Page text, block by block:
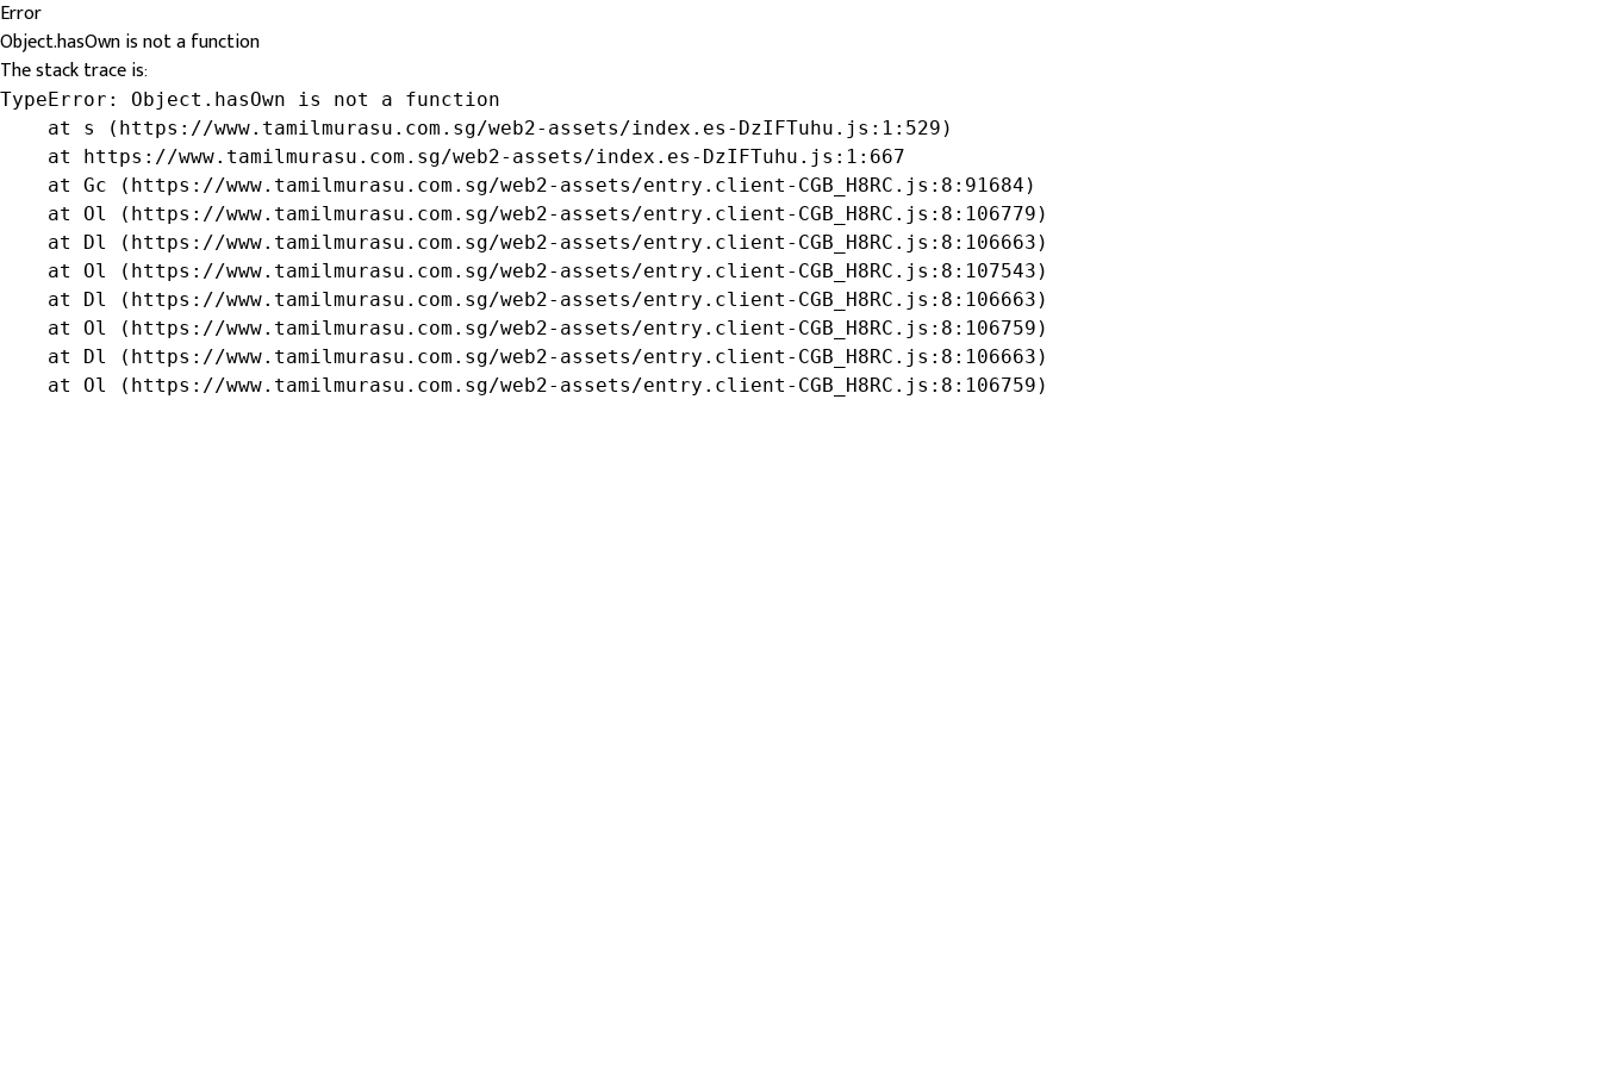
Error
Object.hasOwn is not a function
The stack trace is:
TypeError: Object.hasOwn is not a function
    at s (https://www.tamilmurasu.com.sg/web2-assets/index.es-DzIFTuhu.js:1:529)
    at https://www.tamilmurasu.com.sg/web2-assets/index.es-DzIFTuhu.js:1:667
    at Gc (https://www.tamilmurasu.com.sg/web2-assets/entry.client-CGB_H8RC.js:8:91684)
    at Ol (https://www.tamilmurasu.com.sg/web2-assets/entry.client-CGB_H8RC.js:8:106779)
    at Dl (https://www.tamilmurasu.com.sg/web2-assets/entry.client-CGB_H8RC.js:8:106663)
    at Ol (https://www.tamilmurasu.com.sg/web2-assets/entry.client-CGB_H8RC.js:8:107543)
    at Dl (https://www.tamilmurasu.com.sg/web2-assets/entry.client-CGB_H8RC.js:8:106663)
    at Ol (https://www.tamilmurasu.com.sg/web2-assets/entry.client-CGB_H8RC.js:8:106759)
    at Dl (https://www.tamilmurasu.com.sg/web2-assets/entry.client-CGB_H8RC.js:8:106663)
    at Ol (https://www.tamilmurasu.com.sg/web2-assets/entry.client-CGB_H8RC.js:8:106759)